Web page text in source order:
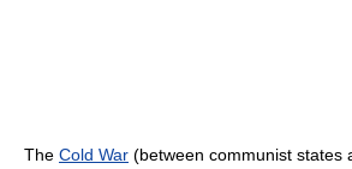
The Cold War (between communist states